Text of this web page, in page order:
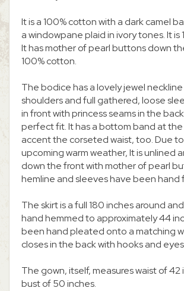
It is a 100% cotton with a dark camel
a windowpane plaid in ivory tones. It is
It has mother of pearl buttons down
100% cotton.
The bodice has a lovely jewel
shoulders and full gathered, loose
in front with princess seams in the
perfect fit. It has a bottom band at
accent the corseted waist, too. Due
upcoming warm weather, It is unlined
down the front with mother of pearl
hemline and sleeves have been hand
The skirt is a full 180 inches around
hand hemmed to approximately 44
been hand pleated onto a matching
closes in the back with hooks and
The gown, itself, measures waist of 42
bust of 50 inches.